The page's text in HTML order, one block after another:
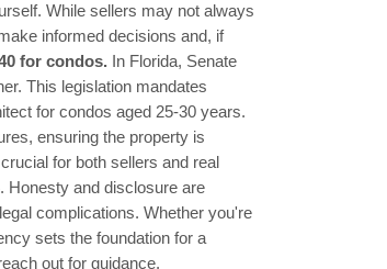
While sellers may not always
informed decisions and, if
for condos. In Florida, Senate
This legislation mandates
for condos aged 25-30 years.
ensuring the property is
for both sellers and real
Honesty and disclosure are
complications. Whether you're
sets the foundation for a
out for guidance.